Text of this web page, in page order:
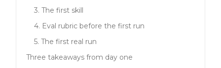
3. The first skill
4. Eval rubric before the first run
5. The first real run
Three takeaways from day one